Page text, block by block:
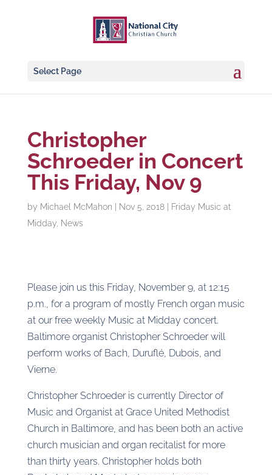
Select Page
Christopher
Schroeder in Concert
This Friday, Nov 9
by Michael McMahon Nov 5, 2018|
Friday Music at
Midday, News
Please join us this Friday, November 9, at 12:15
p.m., for a program of mostly French organ music
at our free weekly Music at Midday concert.
Baltimore organist Christopher Schroeder will
perform works of Bach, Duruflé, Dubois, and
Vierne.
Christopher Schroeder is currently Director of
Music and Organist at Grace United Methodist
Church in Baltimore, and has been both an active
church musician and organ recitalist for more
than thirty years. Christopher holds both